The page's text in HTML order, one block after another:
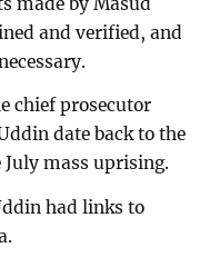
and verified, and
chief prosecutor
date back to the
July mass uprising.
had links to